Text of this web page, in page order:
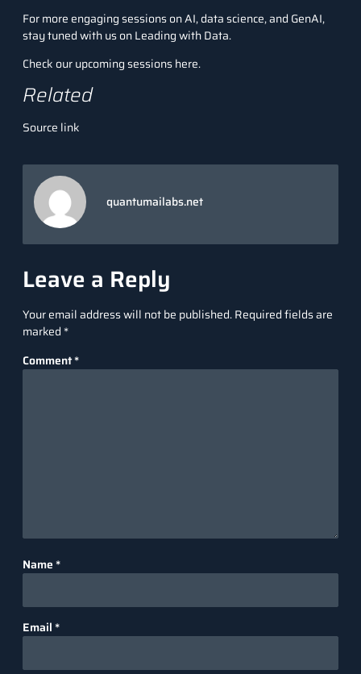
For more engaging sessions on AI, data science, and GenAI,
stay tuned with us on Leading with Data.
Check our upcoming sessions here.
Related
Source link
quantumailabs.net
Leave a Reply
Your email address will not be published.Required fields are
marked *
Comment*
Name *
Email *